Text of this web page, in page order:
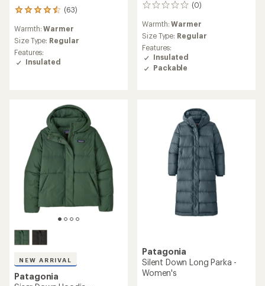
(63)
63
with
an
average
rating
Warmth:Warmer
Size Type: Regular
Features:
Insulated
(0)
0
Warmth:Warmer
Size Type: Regular
Features:
Insulated
Packable
NEW ARRIVAL
Patagonia
Patagonia
Silent Down Long Parka -
Women's